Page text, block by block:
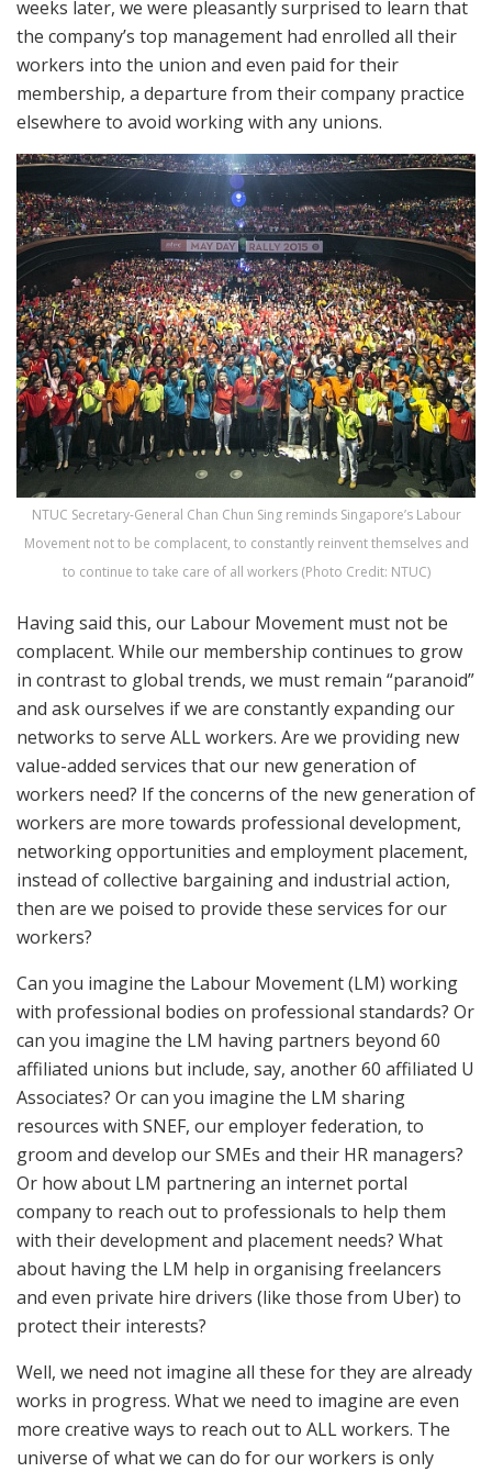
weeks later, we were pleasantly surprised to learn that
the company’s top management had enrolled all their
workers into the union and even paid for their
membership, a departure from their company practice
elsewhere to avoid working with any unions.
NTUC Secretary-General Chan Chun Sing reminds Singapore’s Labour
Movement not to be complacent, to constantly reinvent themselves and
to continue to take care of all workers (Photo Credit: NTUC)
Having said this, our Labour Movement must not be
complacent. While our membership continues to grow
in contrast to global trends, we must remain “paranoid”
and ask ourselves if we are constantly expanding our
networks to serve ALL workers. Are we providing new
value-added services that our new generation of
workers need? If the concerns of the new generation of
workers are more towards professional development,
networking opportunities and employment placement,
instead of collective bargaining and industrial action,
then are we poised to provide these services for our
workers?
Can you imagine the Labour Movement (LM) working
with professional bodies on professional standards? Or
can you imagine the LM having partners beyond 60
affiliated unions but include, say, another 60 affiliated U
Associates? Or can you imagine the LM sharing
resources with SNEF, our employer federation, to
groom and develop our SMEs and their HR managers?
Or how about LM partnering an internet portal
company to reach out to professionals to help them
with their development and placement needs? What
about having the LM help in organising freelancers
and even private hire drivers (like those from Uber) to
protect their interests?
Well, we need not imagine all these for they are already
works in progress. What we need to imagine are even
more creative ways to reach out to ALL workers. The
universe of what we can do for our workers is only